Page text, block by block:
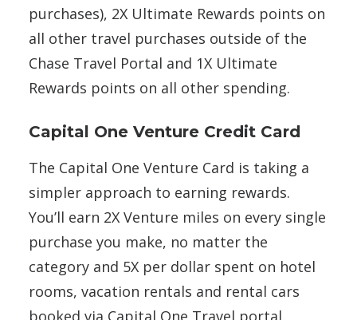
purchases), 2X Ultimate Rewards points on
all other travel purchases outside of the
Chase Travel Portal and 1X Ultimate
Rewards points on all other spending.
Capital One Venture Credit Card
The Capital One Venture Card is taking a
simpler approach to earning rewards.
You’ll earn 2X Venture miles on every single
purchase you make, no matter the
category and 5X per dollar spent on hotel
rooms, vacation rentals and rental cars